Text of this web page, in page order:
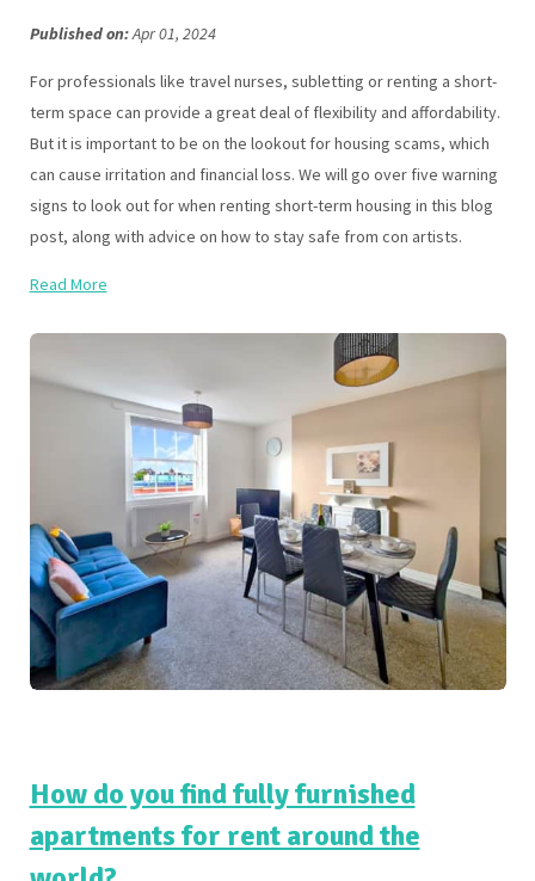
Published on:Apr 01, 2024
For professionals like travel nurses, subletting or renting a short-
term space can provide a great deal of flexibility and affordability.
But it is important to be on the lookout for housing scams, which
can cause irritation and financial loss. We will go over five warning
signs to look out for when renting short-term housing in this blog
post, along with advice on how to stay safe from con artists.
Read More
How do you find fully furnished
apartments for rent around the